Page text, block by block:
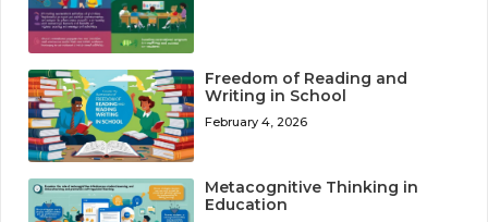
Freedom of Reading and
Writing in School
February 4, 2026
Metacognitive Thinking in
Education